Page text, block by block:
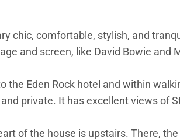
chic, comfortable, stylish, and
and screen, like David Bowie and
the Eden Rock hotel and within
private. It has excellent views of
of the house is upstairs. There,